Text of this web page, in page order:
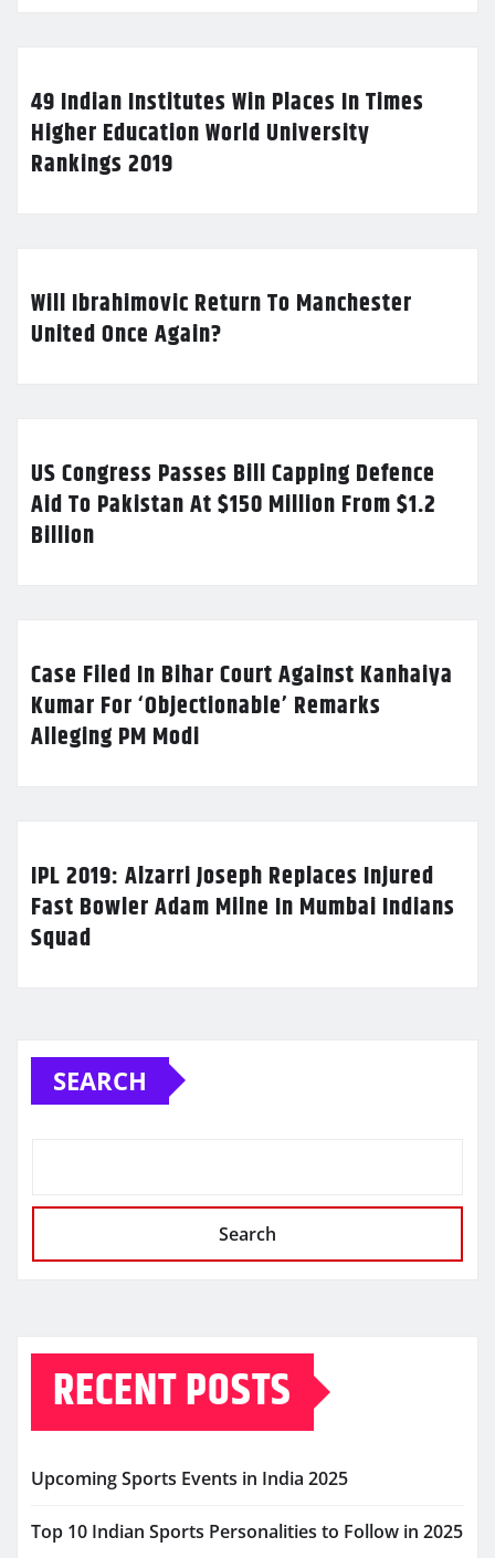
49 Indian Institutes Win Places In Times
Higher Education World University
Rankings 2019
Will Ibrahimovic Return To Manchester
United Once Again?
US Congress Passes Bill Capping Defence
Aid To Pakistan At $150 Million From $1.2
Billion
Case Filed In Bihar Court Against Kanhaiya
Kumar For ‘Objectionable’ Remarks
Alleging PM Modi
IPL 2019: Alzarri Joseph Replaces Injured
Fast Bowler Adam Milne In Mumbai Indians
Squad
SEARCH
Search
RECENT POSTS
Upcoming Sports Events in India 2025
Top 10 Indian Sports Personalities to Follow in 2025